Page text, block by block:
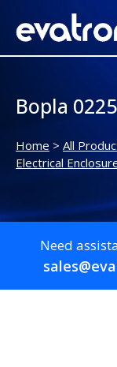
Bopla
Home > All
Electrical
Need